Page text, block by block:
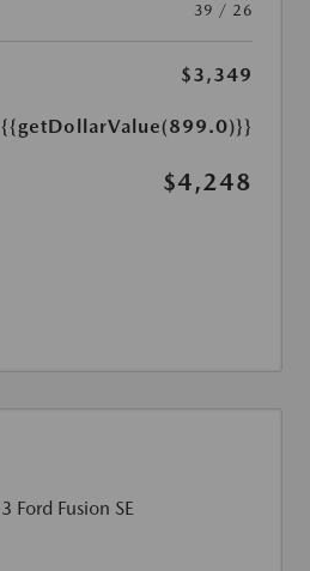
39 / 26
$3,349
{{getDollarValue(899.0)}}
$4,248